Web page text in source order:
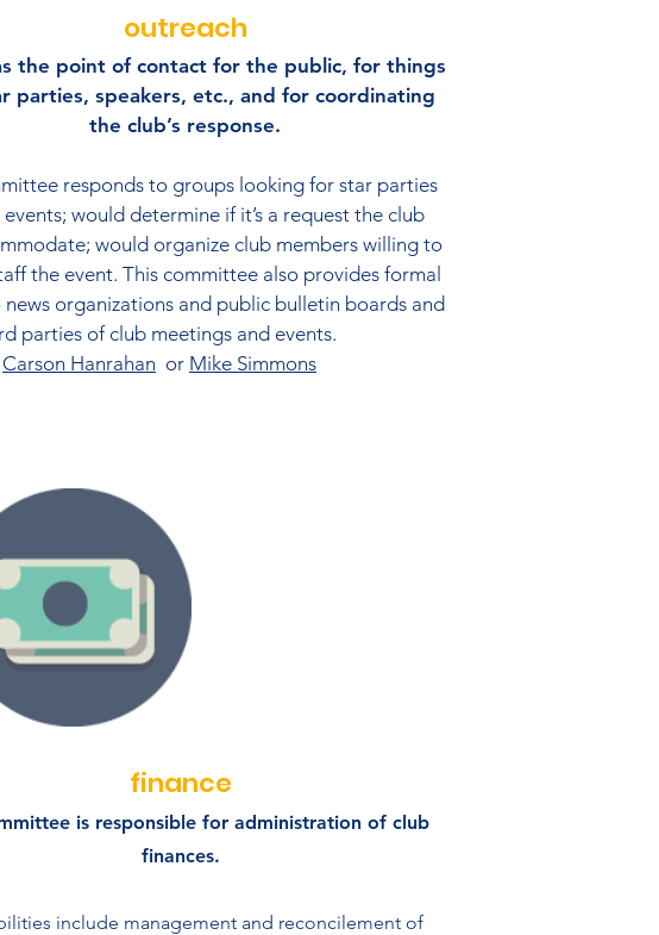
outreach
the point of contact for the public, for things
parties, speakers, etc., and for coordinating
the club’s response.​
responds to groups looking for star parties
events; would determine if it’s a request the club
would organize club members willing to
the event. This committee also provides formal
organizations and public bulletin boards and
parties of club meetings and events.
Carson Hanrahan or Mike Simmons
finance
is responsible for administration of club
finances.
include management and reconcilement of